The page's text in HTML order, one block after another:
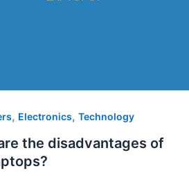
, Electronics, Technology
the disadvantages of